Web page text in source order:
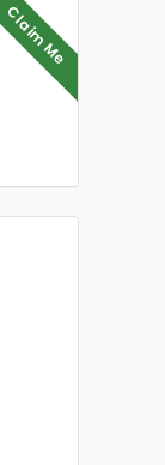
Claim Me